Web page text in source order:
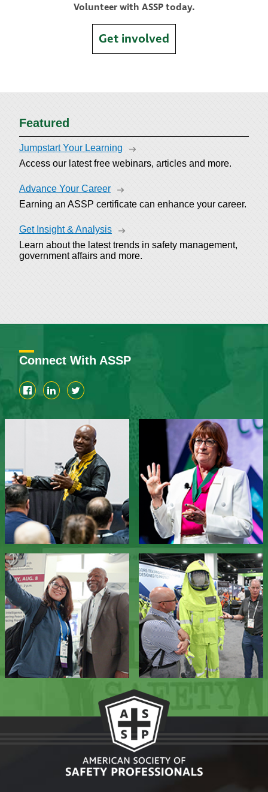
Volunteer with ASSP today.
Get involved
Featured
Jumpstart Your Learning
Access our latest free webinars, articles and more.
Advance Your Career
Earning an ASSP certificate can enhance your career.
Get Insight & Analysis
Learn about the latest trends in safety management,
government affairs and more.
Connect With ASSP